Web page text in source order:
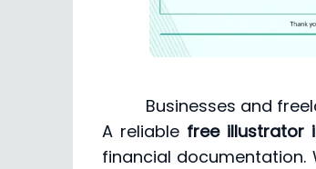
Businesses and
A reliable free illustrator
financial documentation.